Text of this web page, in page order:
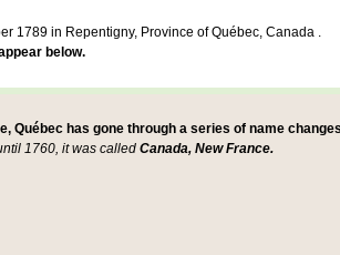
1789 in Repentigny, Province of Québec, Canada .
below.
Québec has gone through a series of name changes
1760, it was called Canada, New France.